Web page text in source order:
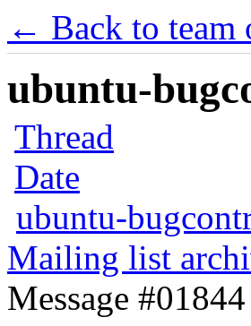
← Back to team
ubuntu-
Thread
Date
ubuntu-
Mailing list
Message #01844